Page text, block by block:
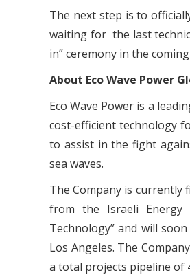
The next step is to
waiting for the last
in” ceremony in the
About Eco Wave Power
Eco Wave Power is a
cost-efficient technology
to assist in the fight
sea waves.
The Company is currently
from the Israeli Energy
Technology” and will
Los Angeles. The
a total projects pipeline of